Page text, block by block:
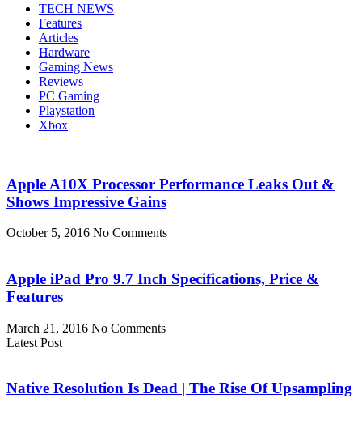
TECH NEWS
Features
Articles
Hardware
Gaming News
Reviews
PC Gaming
Playstation
Xbox
Apple A10X Processor Performance Leaks Out &
Shows Impressive Gains
October 5, 2016 No Comments
Apple iPad Pro 9.7 Inch Specifications, Price &
Features
March 21, 2016 No Comments
Latest Post
Native Resolution Is Dead | The Rise Of Upsampling